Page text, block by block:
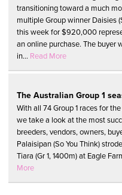
transitioning toward a much
multiple Group winner Daisies
this week for $920,000
an online purchase. The buyer
in... Read More
The Australian Group 1
With all 74 Group 1 races for
we take a look at the most
breeders, vendors, owners,
Palaisipan (So You Think)
Tiara (Gr 1, 1400m) at Eagle
More